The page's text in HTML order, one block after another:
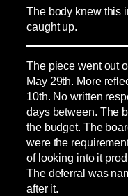
The body knew this
caught up.
The piece went out
May 29th. More
10th. No written
days between. The
the budget. The
were the
of looking into it
The deferral was
after it.